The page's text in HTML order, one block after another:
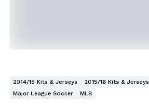
2014/15 Kits & Jerseys 2015/16 Kits & Jerseys
Major League Soccer
MLS